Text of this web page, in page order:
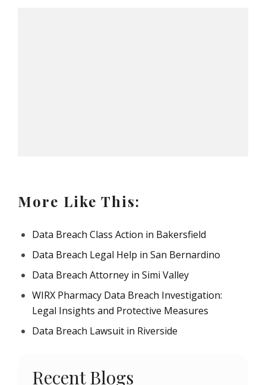
More Like This:
Data Breach Class Action in Bakersfield
Data Breach Legal Help in San Bernardino
Data Breach Attorney in Simi Valley
WIRX Pharmacy Data Breach Investigation:
Legal Insights and Protective Measures
Data Breach Lawsuit in Riverside
Recent Blogs